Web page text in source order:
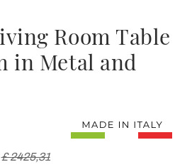
Room Table
in Metal and
£ 2425,31